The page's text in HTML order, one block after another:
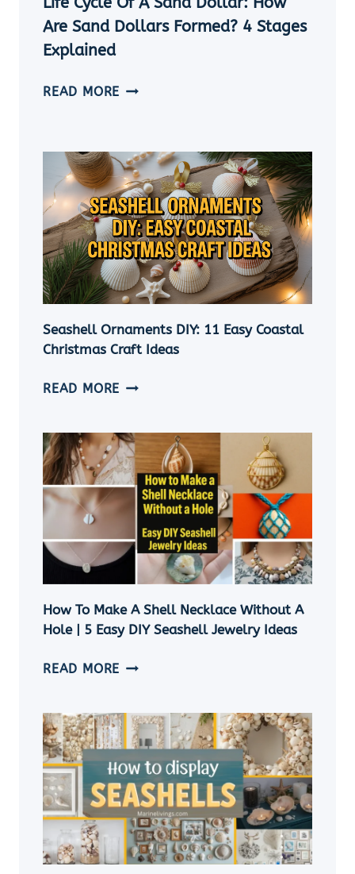
Are Sand Dollars Formed? 4 Stages
Explained
READ MORE LIFE
SAND
DOLLAR:
HOW
ARE
SAND
DOLLARS
FORMED?
4
STAGES
EXPLAINED
Seashell Ornaments DIY: 11 Easy Coastal
Christmas Craft Ideas
READ MORE SEASHELL
11
EASY
COASTAL
CHRISTMAS
IDEAS
How To Make A Shell Necklace Without A
Hole | 5 Easy DIY Seashell Jewelry Ideas
READ MORE HOW
A
SHELL
NECKLACE
WITHOUT
A
HOLE
5